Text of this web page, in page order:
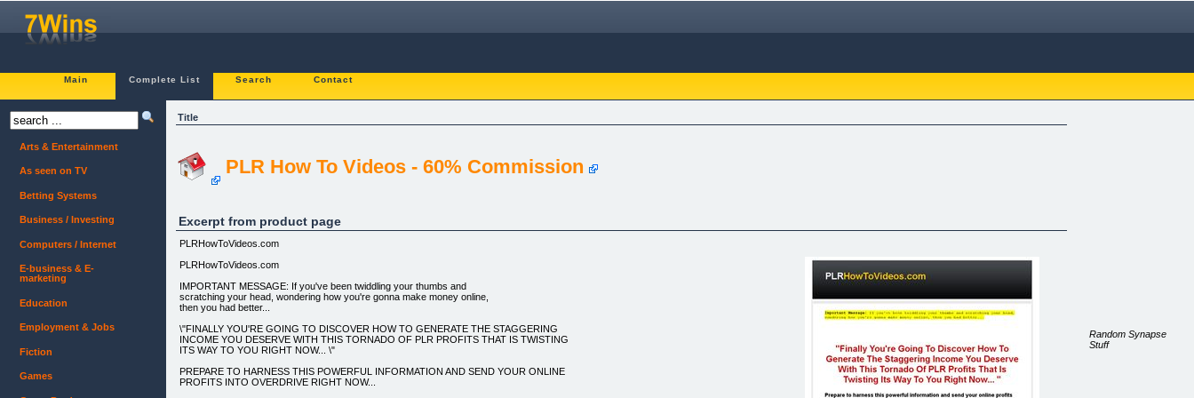
Main Complete List Search Contact
Title
PLR How To Videos - 60% Commission
Excerpt from product page
PLRHowToVideos.com
PLRHowToVideos.com
IMPORTANT MESSAGE: If you've been twiddling your thumbs and
scratching your head, wondering how you're gonna make money online,
then you had better...
\"FINALLY YOU'RE GOING TO DISCOVER HOW TO GENERATE THE STAGGERING
INCOME YOU DESERVE WITH THIS TORNADO OF PLR PROFITS THAT IS TWISTING
ITS WAY TO YOU RIGHT NOW... \"
PREPARE TO HARNESS THIS POWERFUL INFORMATION AND SEND YOUR ONLINE
PROFITS INTO OVERDRIVE RIGHT NOW...
Arts & Entertainment
As seen on TV
Betting Systems
Business / Investing
Computers / Internet
E-business & E-
marketing
Education
Employment & Jobs
Fiction
Games
Random Synapse
Stuff